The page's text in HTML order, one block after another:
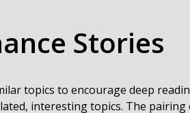
Stories
topics to encourage deep
interesting topics. The pairing